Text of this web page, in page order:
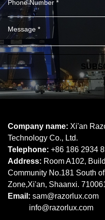
Company name: Xi'an
Technology Co., Ltd.
Telephone: +86 186 2934
Address: Room A102,
Community No.181 South
Zone,Xi'an, Shaanxi.
Email: sam@razorlux.com
info@razorlux.com